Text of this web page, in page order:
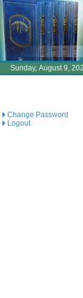
Sunday, August 9,
Change Password
Logout